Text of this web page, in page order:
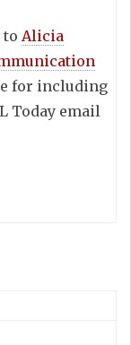
to Alicia
for including
Today email